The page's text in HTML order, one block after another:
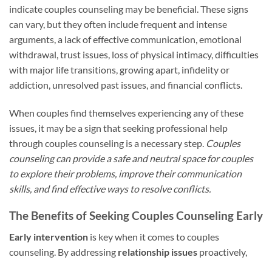
indicate couples counseling may be beneficial. These signs
can vary, but they often include frequent and intense
arguments, a lack of effective communication, emotional
withdrawal, trust issues, loss of physical intimacy, difficulties
with major life transitions, growing apart, infidelity or
addiction, unresolved past issues, and financial conflicts.
When couples find themselves experiencing any of these
issues, it may be a sign that seeking professional help
through couples counseling is a necessary step. Couples
counseling can provide a safe and neutral space for couples
to explore their problems, improve their communication
skills, and find effective ways to resolve conflicts.
The Benefits of Seeking Couples Counseling Early
Early intervention is key when it comes to couples
counseling. By addressing relationship issues proactively,